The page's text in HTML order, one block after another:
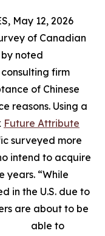
May 12, 2026
of Canadian
noted
firm
of Chinese
reasons. Using a
Future Attribute
surveyed more
intend to acquire
years. “While
in the U.S. due to
are about to be
able to